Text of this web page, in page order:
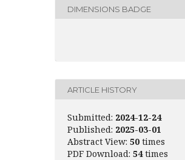
DIMENSIONS BADGE
ARTICLE HISTORY
Submitted: 2024-12-24
Published: 2025-03-01
Abstract View: 50 times
PDF Download: 54times